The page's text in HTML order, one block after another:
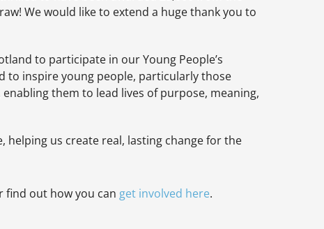
We would like to extend a huge thank you to
to participate in our Young People’s
to inspire young people, particularly those
them to lead lives of purpose, meaning,
helping us create real, lasting change for the
find out how you can get involved here.